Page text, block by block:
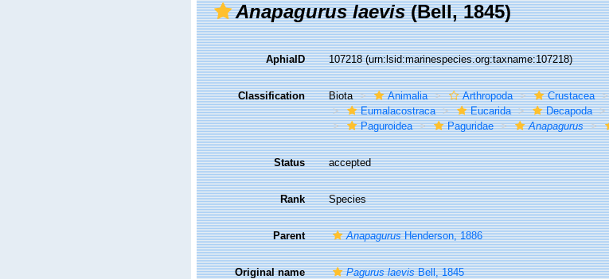
Anapagurus laevis(Bell, 1845)
AphiaID 107218(urn:lsid:marinespecies.org:taxname:107218)
Classification Biota Animalia Arthropoda Crustacea
Eumalacostraca
Eucarida Decapoda
Paguroidea
Paguridae Anapagurus
Status accepted
Rank Species
Parent AnapagurusHenderson, 1886
Original name Pagurus laevisBell, 1845